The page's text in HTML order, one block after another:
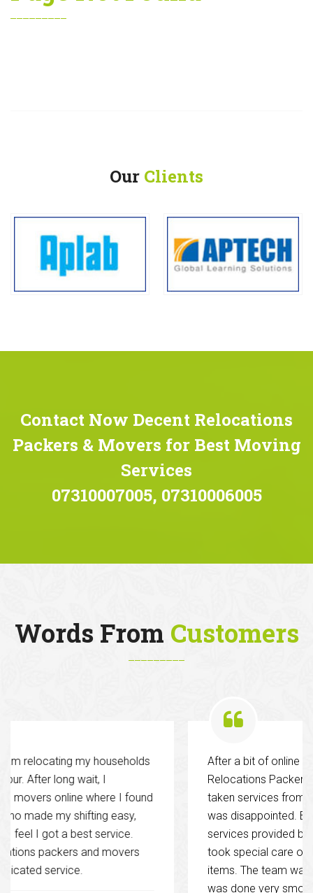
Our Clients
Contact Now Decent Relocations
Packers & Movers for Best Moving
Services
07310007005, 07310006005
Words From Customers
After a bit of online research hired Decent
Relocations Packers and Movers. Previously I had
taken services from various other companies
was disappointed. But this time it was different.
services provided by them were excellent and
took special care of my glassware and other
items. The team was well co-ordinated and work